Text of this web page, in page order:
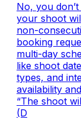
No, you
your shoot
non-
booking
multi-day
like shoot
types, and
availability
“The shoot
(D